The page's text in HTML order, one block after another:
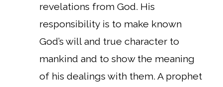
revelations from God. His
responsibility is to make known
God’s will and true character to
mankind and to show the meaning
of his dealings with them. A prophet